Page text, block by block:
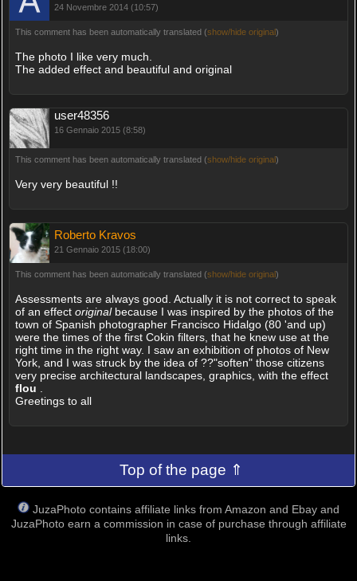
24 Novembre 2014 (10:57)
This comment has been automatically translated (show/hide original)
The photo I like very much.
The added effect and beautiful and original
user48356
16 Gennaio 2015 (8:58)
This comment has been automatically translated (show/hide original)
Very very beautiful !!
Roberto Kravos
21 Gennaio 2015 (18:00)
This comment has been automatically translated (show/hide original)
Assessments are always good. Actually it is not correct to speak
of an effect original because I was inspired by the photos of the
town of Spanish photographer Francisco Hidalgo (80 'and up)
were the times of the first Cokin filters, that he knew use at the
right time in the right way. I saw an exhibition of photos of New
York, and I was struck by the idea of ??"soften" those citizens
very precise architectural landscapes, graphics, with the effect
flou
Greetings to all
Top of the page ⇑
JuzaPhoto contains affiliate links from Amazon and Ebay and
JuzaPhoto earn a commission in case of purchase through affiliate
links.